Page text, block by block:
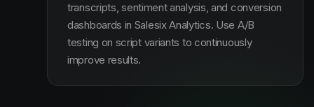
transcripts, sentiment analysis, and conversion
dashboards in Salesix Analytics. Use A/B
testing on script variants to continuously
improve results.